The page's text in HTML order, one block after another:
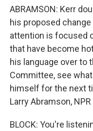
ABRAMSON: Kerr
his proposed
attention is focused
that have become
his language over to
Committee, see
himself for the next
Larry Abramson,
BLOCK: You're